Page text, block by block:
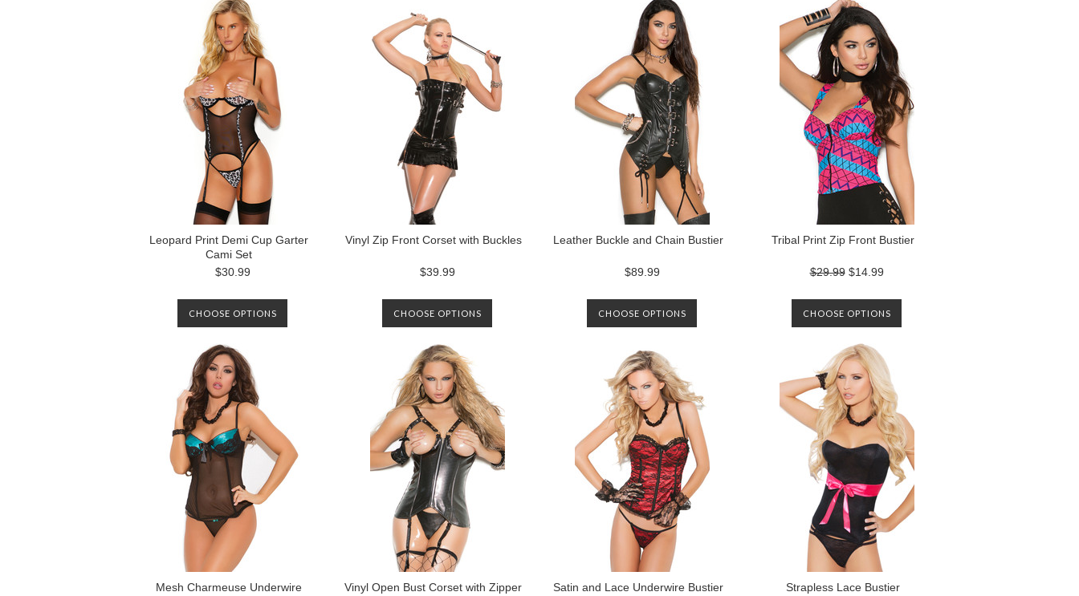
Leopard Print Demi Cup Garter
Cami Set
$30.99
CHOOSE OPTIONS
Vinyl Zip Front Corset with Buckles
$39.99
CHOOSE OPTIONS
Leather Buckle and Chain Bustier
$89.99
CHOOSE OPTIONS
Tribal Print Zip Front Bustier
$29.99 $14.99
CHOOSE OPTIONS
Mesh Charmeuse Underwire
Vinyl Open Bust Corset with Zipper
Satin and Lace Underwire Bustier Strapless Lace Bustier